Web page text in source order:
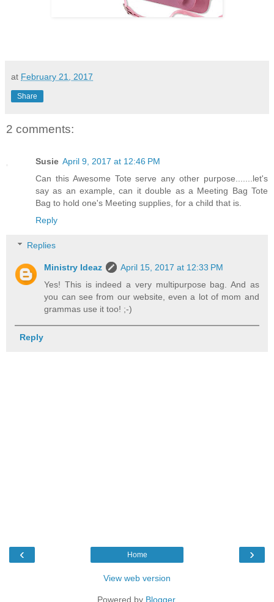
at February 21, 2017
Share
2 comments:
Susie April 9, 2017 at 12:46 PM
Can this Awesome Tote serve any other purpose.......let's
say as an example, can it double as a Meeting Bag Tote
Bag to hold one's Meeting supplies, for a child that is.
Reply
Replies
Ministry Ideaz
April 15, 2017 at 12:33 PM
Yes! This is indeed a very multipurpose bag. And as
you can see from our website, even a lot of mom and
grammas use it too! ;-)
Reply
‹ ›
Home
View web version
Powered by Blogger.